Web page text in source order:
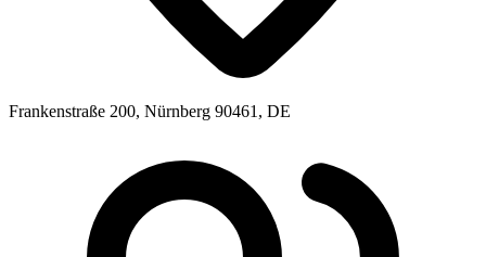
Frankenstraße 200, Nürnberg 90461, DE